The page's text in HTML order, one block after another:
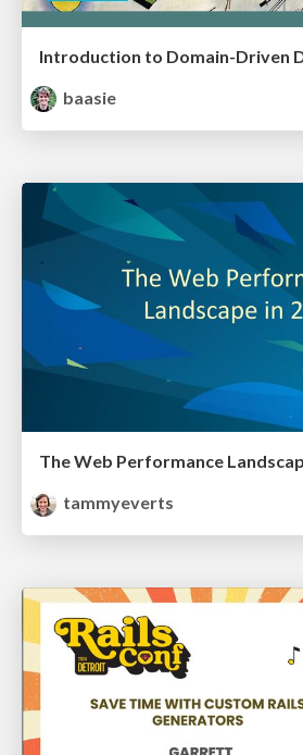
baasie
tammyeverts